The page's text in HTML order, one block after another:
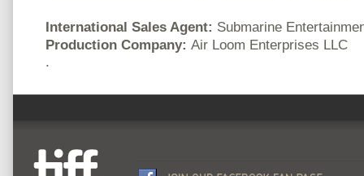
International Sales Agent: Submarine
Production Company: Air Loom Enterprises LLC
.